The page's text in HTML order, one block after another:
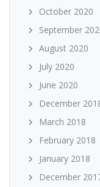
October 2020
September
August 2020
July 2020
June 2020
December
March 2018
February 2018
January 2018
December